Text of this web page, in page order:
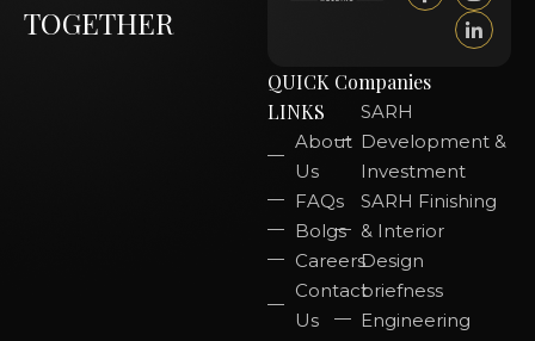
TOGETHER
QUICK
LINKS
About
Us
FAQs
Bolgs
Careers
Contact
Us
Companies
SARH
Development &
Investment
SARH Finishing
& Interior
Design
briefness
Engineering